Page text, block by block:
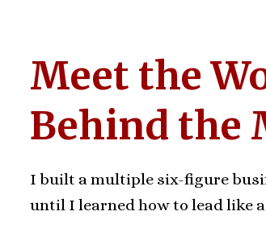
Meet the
Behind the
I built a multiple six-figure
until I learned how to lead like